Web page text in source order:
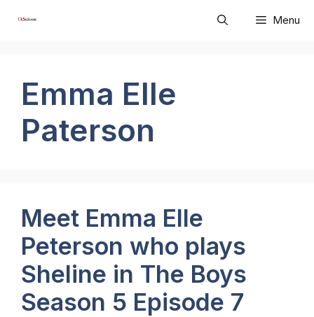
Menu
Emma Elle
Paterson
Meet Emma Elle
Peterson who plays
Sheline in The Boys
Season 5 Episode 7